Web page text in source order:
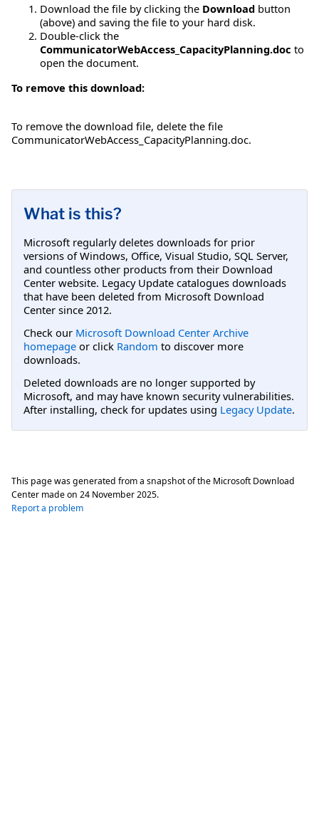
Download the file by clicking the Download button
(above) and saving the file to your hard disk.
Double-click the
CommunicatorWebAccess_CapacityPlanning.doc to
open the document.
To remove this download:
To remove the download file, delete the file
CommunicatorWebAccess_CapacityPlanning.doc.
What is this?
Microsoft regularly deletes downloads for prior
versions of Windows, Office, Visual Studio, SQL Server,
and countless other products from their Download
Center website. Legacy Update catalogues downloads
that have been deleted from Microsoft Download
Center since 2012.
Check our Microsoft Download Center Archive
homepage or click Random to discover more
downloads.
Deleted downloads are no longer supported by
Microsoft, and may have known security vulnerabilities.
After installing, check for updates using Legacy Update.
This page was generated from a snapshot of the Microsoft Download
Center made on 24 November 2025.
Report a problem